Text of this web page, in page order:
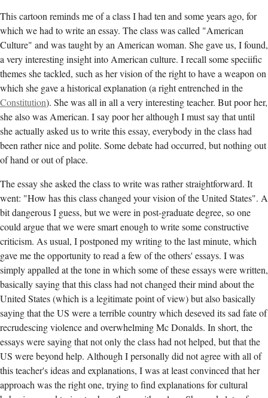
This cartoon reminds me of a class I had ten and some years ago, for
which we had to write an essay. The class was called "American
Culture" and was taught by an American woman. She gave us, I found,
a very interesting insight into American culture. I recall some speciific
themes she tackled, such as her vision of the right to have a weapon on
which she gave a historical explanation (a right entrenched in the
Constitution). She was all in all a very interesting teacher. But poor her,
she also was American. I say poor her although I must say that until
she actually asked us to write this essay, everybody in the class had
been rather nice and polite. Some debate had occurred, but nothing out
of hand or out of place.
The essay she asked the class to write was rather straightforward. It
went: "How has this class changed your vision of the United States". A
bit dangerous I guess, but we were in post-graduate degree, so one
could argue that we were smart enough to write some constructive
criticism. As usual, I postponed my writing to the last minute, which
gave me the opportunity to read a few of the others' essays. I was
simply appalled at the tone in which some of these essays were written,
basically saying that this class had not changed their mind about the
United States (which is a legitimate point of view) but also basically
saying that the US were a terrible country which deseved its sad fate of
recrudescing violence and overwhelming Mc Donalds. In short, the
essays were saying that not only the class had not helped, but that the
US were beyond help. Although I personally did not agree with all of
this teacher's ideas and explanations, I was at least convinced that her
approach was the right one, trying to find explanations for cultural